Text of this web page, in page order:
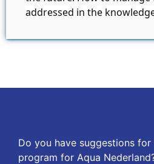
addressed in the
Do you have suggestions
program for Aqua